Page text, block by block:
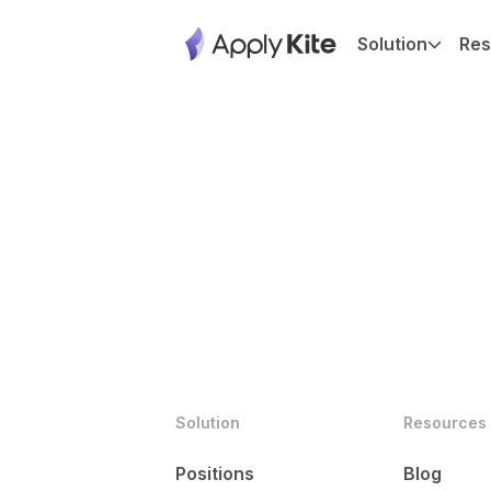
Solution
Solution
Positions
Resources
Blog